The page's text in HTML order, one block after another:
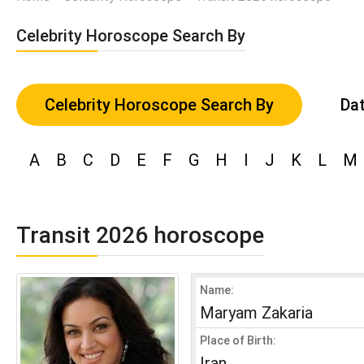
Celebrity Horoscope Search By
Celebrity Horoscope Search By
A B C D E F G H I J K L M
Transit 2026 horoscope
Name:
Maryam Zakaria
Place of Birth: